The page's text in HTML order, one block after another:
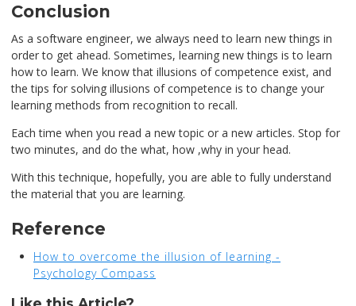
Conclusion
As a software engineer, we always need to learn new things in
order to get ahead. Sometimes, learning new things is to learn
how to learn. We know that illusions of competence exist, and
the tips for solving illusions of competence is to change your
learning methods from recognition to recall.
Each time when you read a new topic or a new articles. Stop for
two minutes, and do the what, how ,why in your head.
With this technique, hopefully, you are able to fully understand
the material that you are learning.
Reference
How to overcome the illusion of learning -
Psychology Compass